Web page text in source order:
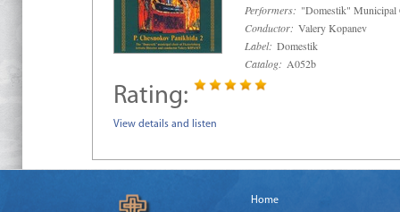
Performers: "Domestik" Municipal
Conductor: Valery Kopanev
Label: Domestik
Catalog: A052b
Rating:
View details and listen
Home